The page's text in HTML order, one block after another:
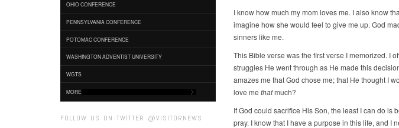
OHIO CONFERENCE
PENNSYLVANIA CONFERENCE
POTOMAC CONFERENCE
WASHINGTON ADVENTIST UNIVERSITY
WGTS
MORE
FOLLOW US ON TWITTER @VISITORNEWS
I know how much my mom loves me. I also know
imagine how she would feel to give me up. God
sinners like me.
This Bible verse was the first verse I memorized. I
struggles He went through as He made this
amazes me that God chose me; that He thought I
love me thatmuch?
If God could sacrifice His Son, the least I can do
pray. I know that I have a purpose in this life, and I